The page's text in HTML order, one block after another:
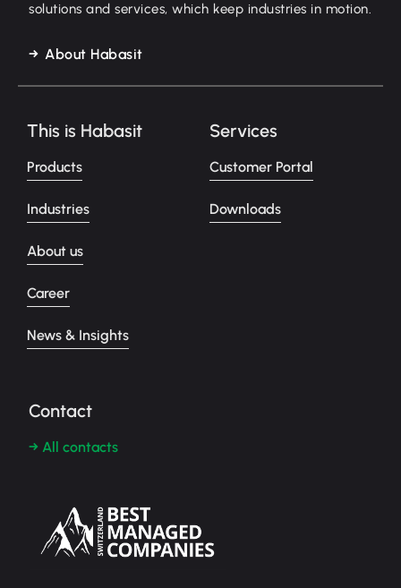
solutions and services, which keep industries in motion.
About Habasit
This is Habasit
Products
Industries
About us
Career
News & Insights
Services
Customer Portal
Downloads
Contact
→ All contacts